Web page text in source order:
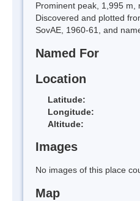
Prominent peak, 1,995 m,
Discovered and plotted
SovAE, 1960-61, and
Named For
Location
Latitude:
Longitude:
Altitude:
Images
No images of this place
Map